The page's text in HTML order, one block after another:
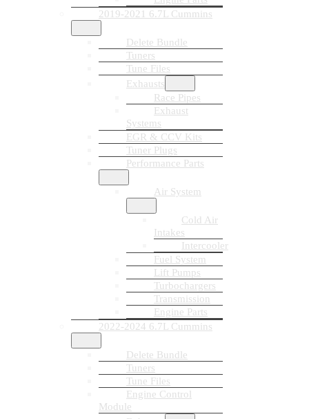
2019-2021 6.7L Cummins
Delete Bundle
Tuners
Tune Files
Exhausts
Race Pipes
Exhaust
Systems
EGR & CCV Kits
Tuner Plugs
Performance Parts
Air System
Cold Air
Intakes
Intercooler
Fuel System
Lift Pumps
Turbochargers
Transmission
Engine Parts
2022-2024 6.7L Cummins
Delete Bundle
Tuners
Tune Files
Engine Control
Module